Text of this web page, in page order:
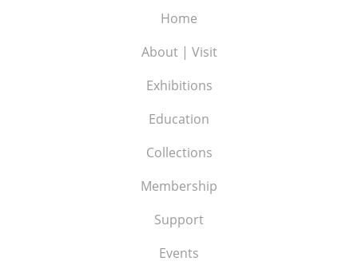
Home
About | Visit
Exhibitions
Education
Collections
Membership
Support
Events